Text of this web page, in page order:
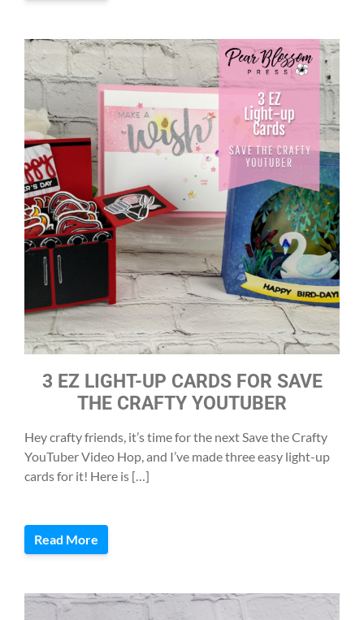
3 EZ LIGHT-UP CARDS FOR SAVE
THE CRAFTY YOUTUBER
Hey crafty friends, it’s time for the next Save the Crafty
YouTuber Video Hop, and I’ve made three easy light-up
cards for it! Here is […]
Read More